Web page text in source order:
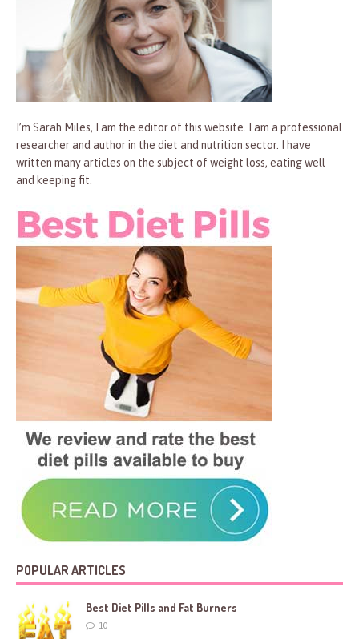
I’m Sarah Miles, I am the editor of this website. I am a professional
researcher and author in the diet and nutrition sector. I have
written many articles on the subject of weight loss, eating well
and keeping fit.
POPULAR ARTICLES
Best Diet Pills and Fat Burners
10